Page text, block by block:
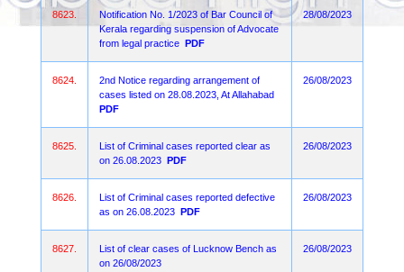
8623.
Notification No. 1/2023 of Bar Council of
Kerala regarding suspension of Advocate
from legal practice PDF
28/08/2023
8624.
2nd Notice regarding arrangement of
cases listed on 28.08.2023, At Allahabad
PDF
26/08/2023
8625.
List of Criminal cases reported clear as
on 26.08.2023 PDF
26/08/2023
8626.
List of Criminal cases reported defective
as on 26.08.2023 PDF
26/08/2023
8627.
List of clear cases of Lucknow Bench as
on 26/08/2023
26/08/2023